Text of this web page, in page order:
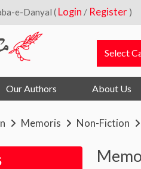
e-Danyal ( Login / Register )
Our Authors About Us
Memoris Non-Fiction